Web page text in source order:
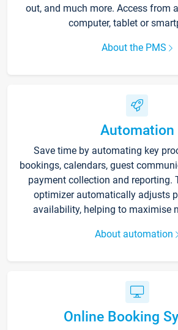
out, and much more. Access from
computer, tablet or
About the PMS
Automation
Save time by automating key
bookings, calendars, guest
payment collection and reporting.
optimizer automatically adjusts
availability, helping to maximise
About automation
Online Booking